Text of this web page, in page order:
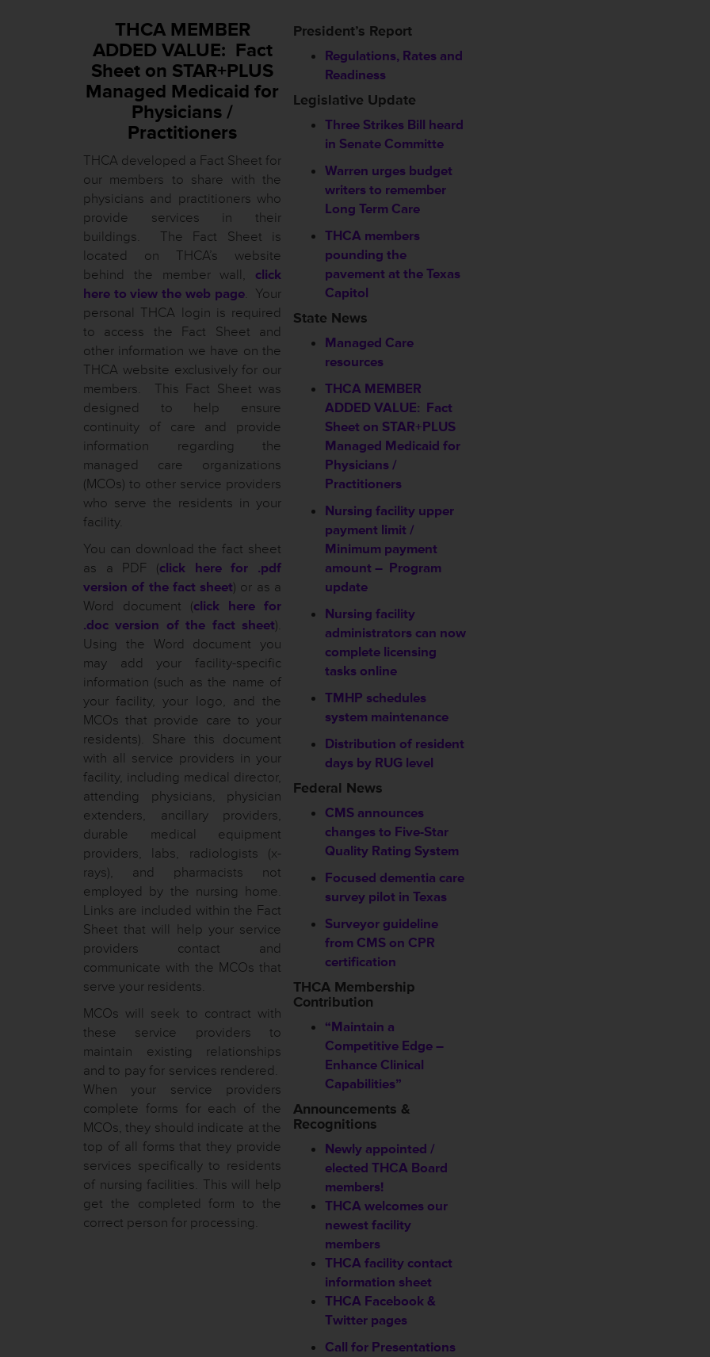
THCA MEMBER
ADDED VALUE: Fact
Sheet on STAR+PLUS
Managed Medicaid for
Physicians /
Practitioners
THCA developed a Fact Sheet for
our members to share with the
physicians and practitioners who
provide services in their
buildings. The Fact Sheet is
located on THCA’s website
behind the member wall, click
here to view the web page. Your
personal THCA login is required
to access the Fact Sheet and
other information we have on the
THCA website exclusively for our
members. This Fact Sheet was
designed to help ensure
continuity of care and provide
information regarding the
managed care organizations
(MCOs) to other service providers
who serve the residents in your
facility.
You can download the fact sheet
as a PDF (click here for .pdf
version of the fact sheet) or as a
Word document (click here for
.doc version of the fact sheet).
Using the Word document you
may add your facility-specific
information (such as the name of
your facility, your logo, and the
MCOs that provide care to your
residents). Share this document
with all service providers in your
facility, including medical director,
attending physicians, physician
extenders, ancillary providers,
durable medical equipment
providers, labs, radiologists (x-
rays), and pharmacists not
employed by the nursing home.
Links are included within the Fact
Sheet that will help your service
providers contact and
communicate with the MCOs that
serve your residents.
MCOs will seek to contract with
these service providers to
maintain existing relationships
and to pay for services rendered.
When your service providers
complete forms for each of the
MCOs, they should indicate at the
top of all forms that they provide
services specifically to residents
of nursing facilities. This will help
get the completed form to the
correct person for processing.
President’s Report
Regulations, Rates and
Readiness
Legislative Update
Three Strikes Bill heard
in Senate Committe
Warren urges budget
writers to remember
Long Term Care
THCA members
pounding the
pavement at the Texas
Capitol
State News
Managed Care
resources
THCA MEMBER
ADDED VALUE: Fact
Sheet on STAR+PLUS
Managed Medicaid for
Physicians /
Practitioners
Nursing facility upper
payment limit /
Minimum payment
amount – Program
update
Nursing facility
administrators can now
complete licensing
tasks online
TMHP schedules
system maintenance
Distribution of resident
days by RUG level
Federal News
CMS announces
changes to Five-Star
Quality Rating System
Focused dementia care
survey pilot in Texas
Surveyor guideline
from CMS on CPR
certification
THCA Membership
Contribution
“Maintain a
Competitive Edge –
Enhance Clinical
Capabilities”
Announcements &
Recognitions
Newly appointed /
elected THCA Board
members!
THCA welcomes our
newest facility
members
THCA facility contact
information sheet
THCA Facebook &
Twitter pages
Call for Presentations